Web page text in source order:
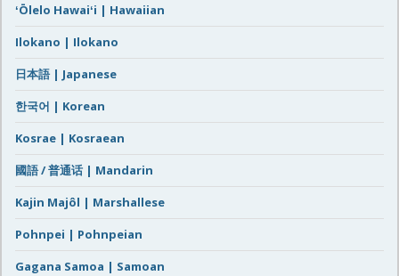
ʻŌlelo Hawaiʻi | Hawaiian
Ilokano | Ilokano
日本語 | Japanese
한국어 | Korean
Kosrae | Kosraean
國語 / 普通话 | Mandarin
Kajin Majôl | Marshallese
Pohnpei | Pohnpeian
Gagana Samoa | Samoan